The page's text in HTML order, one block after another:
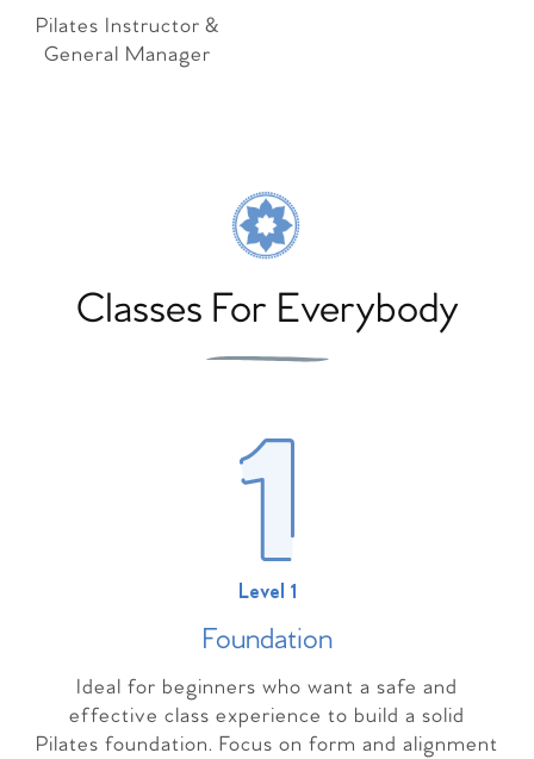
Pilates Instructor &
General Manager
Classes For Everybody
Level 1
Foundation
Ideal for beginners who want a safe and
effective class experience to build a solid
Pilates foundation. Focus on form and alignment